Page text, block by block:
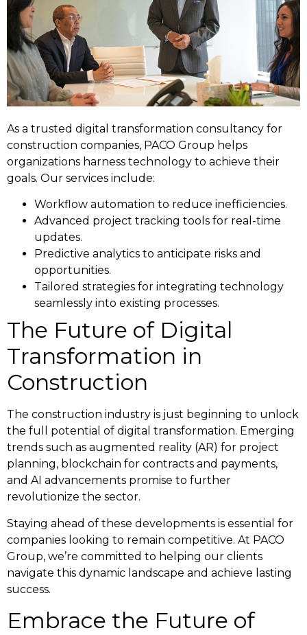
As a trusted digital transformation consultancy for
construction companies, PACO Group helps
organizations harness technology to achieve their
goals. Our services include:
Workflow automation to reduce inefficiencies.
Advanced project tracking tools for real-time
updates.
Predictive analytics to anticipate risks and
opportunities.
Tailored strategies for integrating technology
seamlessly into existing processes.
The Future of Digital
Transformation in
Construction
The construction industry is just beginning to unlock
the full potential of digital transformation. Emerging
trends such as augmented reality (AR) for project
planning, blockchain for contracts and payments,
and AI advancements promise to further
revolutionize the sector.
Staying ahead of these developments is essential for
companies looking to remain competitive. At PACO
Group, we’re committed to helping our clients
navigate this dynamic landscape and achieve lasting
success.
Embrace the Future of